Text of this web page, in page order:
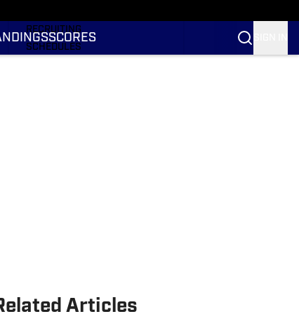
SCORES
RECRUITING
SCHEDULES
Articles